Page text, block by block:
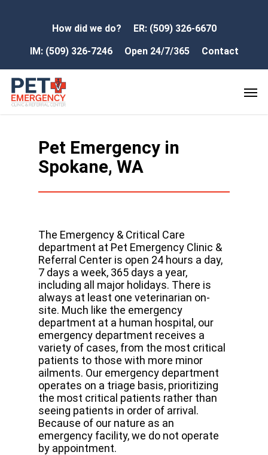
How did we do?
ER: (509) 326-6670
IM: (509) 326-7246
Open 24/7/365 Contact
Pet Emergency in
Spokane, WA
The Emergency & Critical Care
department at Pet Emergency Clinic &
Referral Center is open 24 hours a day,
7 days a week, 365 days a year,
including all major holidays. There is
always at least one veterinarian on-
site. Much like the emergency
department at a human hospital, our
emergency department receives a
variety of cases, from the most critical
patients to those with more minor
ailments. Our emergency department
operates on a triage basis, prioritizing
the most critical patients rather than
seeing patients in order of arrival.
Because of our nature as an
emergency facility, we do not operate
by appointment.